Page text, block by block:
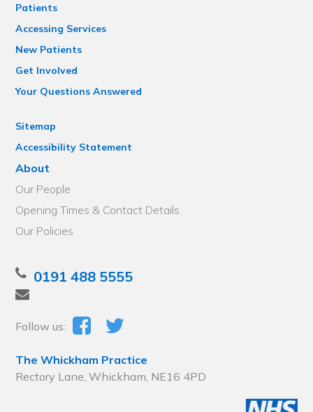
Patients
Accessing Services
New Patients
Get Involved
Your Questions Answered
Sitemap
Accessibility Statement
About
Our People
Opening Times & Contact Details
Our Policies
0191 488 5555
Follow us:
The Whickham Practice
Rectory Lane, Whickham, NE16 4PD